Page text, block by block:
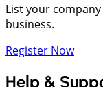
List your
business.
Register Now
Help &